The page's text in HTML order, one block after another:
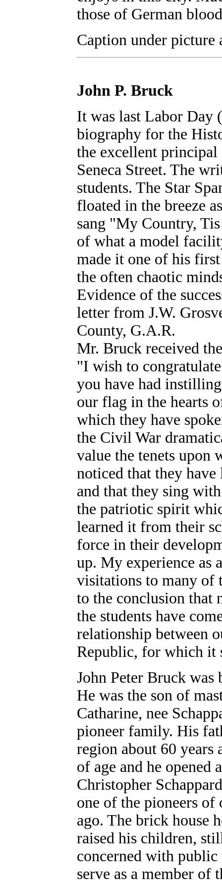
those of German
Caption under picture
John P. Bruck
It was last Labor Day
biography for the
the excellent
Seneca Street. The
students. The Star
floated in the breeze
sang "My Country,
of what a model
made it one of his
the often chaotic
Evidence of the
letter from J.W.
County, G.A.R.
Mr. Bruck received
"I wish to
you have had
our flag in the hearts
which they have
the Civil War
value the tenets upon
noticed that they
and that they sing
the patriotic spirit
learned it from their
force in their
up. My experience as
visitations to many of
to the conclusion that
the students have
relationship between
Republic, for which it
John Peter Bruck
He was the son of
Catharine, nee
pioneer family. His
region about 60 years
of age and he opened
Christopher
one of the pioneers of
ago. The brick house
raised his children,
concerned with
serve as a member of